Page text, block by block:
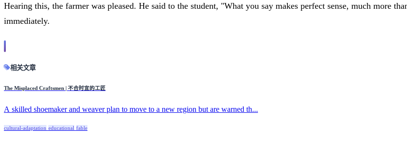
Hearing this, the farmer was pleased. He said to the student, "What you say makes perfect sense, much more
immediately.
相关文章
The Misplaced Craftsmen | 不合时宜的工匠
A skilled shoemaker and weaver plan to move to a new region but are warned th...
cultural-adaptation educational fable